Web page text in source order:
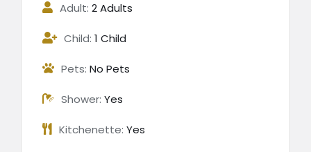
Adult: 2 Adults
Child: 1 Child
Pets: No Pets
Shower: Yes
Kitchenette: Yes